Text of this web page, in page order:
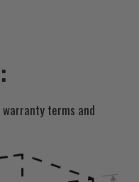
warranty terms and